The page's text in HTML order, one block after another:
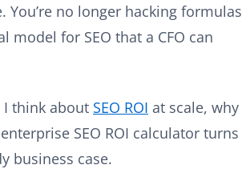
You’re no longer hacking formulas
model for SEO that a CFO can
I think about SEO ROI at scale, why
SEO ROI calculator turns
business case.